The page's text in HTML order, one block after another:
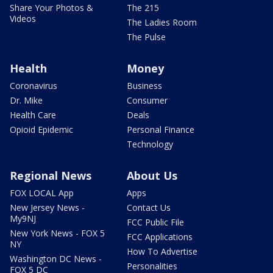
Share Your Photos &
Videos
The 215
The Ladies Room
The Pulse
Health
Coronavirus
Dr. Mike
Health Care
Opioid Epidemic
Money
Business
Consumer
Deals
Personal Finance
Technology
Regional News
FOX LOCAL App
New Jersey News -
My9NJ
New York News - FOX 5
NY
Washington DC News -
FOX 5 DC
About Us
Apps
Contact Us
FCC Public File
FCC Applications
How To Advertise
Personalities